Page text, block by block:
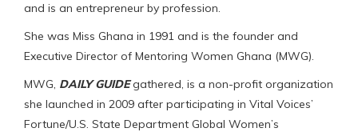
and is an entrepreneur by profession.
She was Miss Ghana in 1991 and is the founder and
Executive Director of Mentoring Women Ghana (MWG).
MWG, DAILY GUIDEgathered, is a non-profit organization
she launched in 2009 after participating in Vital Voices’
Fortune/U.S. State Department Global Women’s